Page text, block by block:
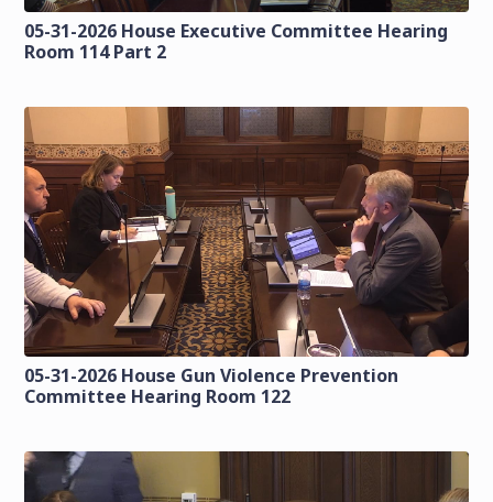
05-31-2026 House Executive Committee Hearing
Room 114 Part 2
05-31-2026 House Gun Violence Prevention
Committee Hearing Room 122